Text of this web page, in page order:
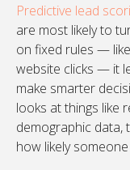
Predictive lead
are most likely to
on fixed rules —
website clicks — it
make smarter
looks at things like
demographic data,
how likely